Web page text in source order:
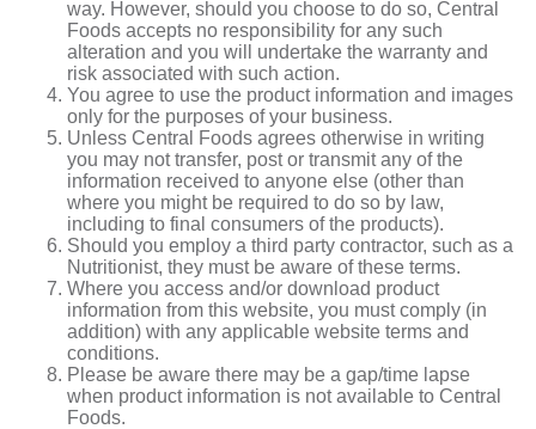
way. However, should you choose to do so, Central
Foods accepts no responsibility for any such
alteration and you will undertake the warranty and
risk associated with such action.
You agree to use the product information and images
only for the purposes of your business.
Unless Central Foods agrees otherwise in writing
you may not transfer, post or transmit any of the
information received to anyone else (other than
where you might be required to do so by law,
including to final consumers of the products).
Should you employ a third party contractor, such as a
Nutritionist, they must be aware of these terms.
Where you access and/or download product
information from this website, you must comply (in
addition) with any applicable website terms and
conditions.
Please be aware there may be a gap/time lapse
when product information is not available to Central
Foods.